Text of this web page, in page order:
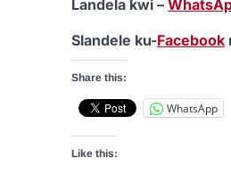
Landela kwi –
Slandele ku-Facebook
Share this:
WhatsApp
Like this: